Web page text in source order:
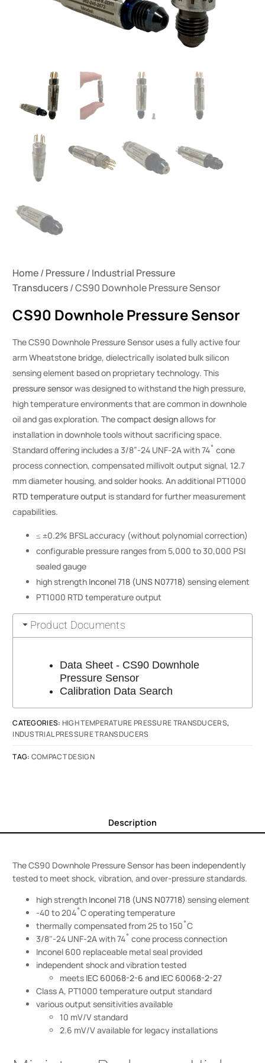
Home/Pressure/Industrial Pressure
Transducers/ CS90 Downhole Pressure Sensor
CS90 Downhole Pressure Sensor
The CS90 Downhole Pressure Sensor uses a fully active four
arm Wheatstone bridge, dielectrically isolated bulk silicon
sensing element based on proprietary technology. This
pressure sensorwas designed to withstand the high pressure,
high temperature environments that are common in downhole
oil and gas exploration. Thecompact designallows for
installation in downhole tools without sacrificing space.
Standard offering includes a 3/8”-24 UNF-2A with 74˚ cone
process connection, compensated millivolt output signal, 12.7
mm diameter housing, and solder hooks. An additional PT1000
RTD temperature output is standard for further measurement
capabilities.
≤ ±0.2% BFSL accuracy (without polynomial correction)
configurable pressure ranges from 5,000 to 30,000 PSI
sealed gauge
high strength Inconel 718 (UNS N07718) sensing element
PT1000 RTD temperature output
Product Documents
Data Sheet - CS90 Downhole
Pressure Sensor
Calibration Data Search
CATEGORIES: HIGH TEMPERATURE PRESSURE TRANSDUCERS,
INDUSTRIAL PRESSURE TRANSDUCERS
TAG: COMPACT DESIGN
Description
The CS90 Downhole Pressure Sensor has been independently
tested to meet shock, vibration, and over-pressure standards.
high strength Inconel 718 (UNS N07718) sensing element
-40 to 204˚C operating temperature
thermally compensated from 25 to 150˚C
3/8″-24 UNF-2A with 74˚ cone process connection
Inconel 600 replaceable metal seal provided
independent shock and vibration tested
meets IEC 60068-2-6 and IEC 60068-2-27
Class A, PT1000 temperature output standard
various output sensitivities available
10 mV/V standard
2.6 mV/V available for legacy installations